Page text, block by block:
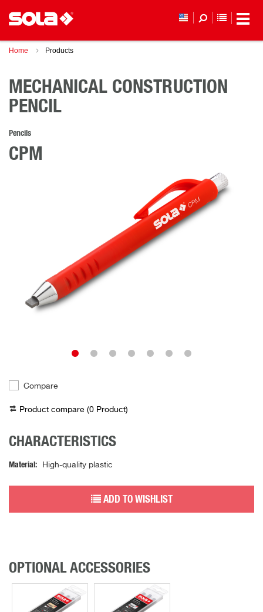
Home Products
MECHANICAL CONSTRUCTION
PENCIL
Pencils
CPM
Compare
Product compare (0 Product)
CHARACTERISTICS
Material High-quality plastic
ADD TO WISHLIST
OPTIONAL ACCESSORIES
YOUR